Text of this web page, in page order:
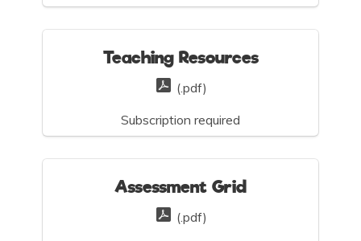
Teaching Resources
(.pdf)
Subscription required
Assessment Grid
(.pdf)